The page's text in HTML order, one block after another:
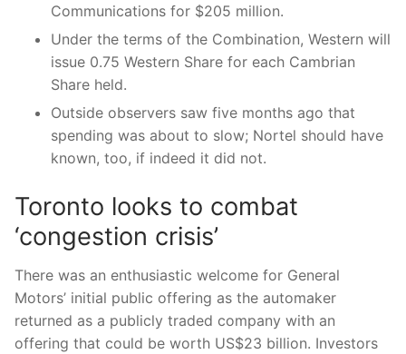
Communications for $205 million.
Under the terms of the Combination, Western will
issue 0.75 Western Share for each Cambrian
Share held.
Outside observers saw five months ago that
spending was about to slow; Nortel should have
known, too, if indeed it did not.
Toronto looks to combat
‘congestion crisis’
There was an enthusiastic welcome for General
Motors’ initial public offering as the automaker
returned as a publicly traded company with an
offering that could be worth US$23 billion. Investors